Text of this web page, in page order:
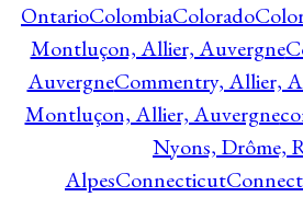
OntarioColombiaColorado
Montluçon, Allier, Auvergne
AuvergneCommentry, Allier,
Montluçon, Allier, Auvergne
Nyons, Drôme,
AlpesConnecticut